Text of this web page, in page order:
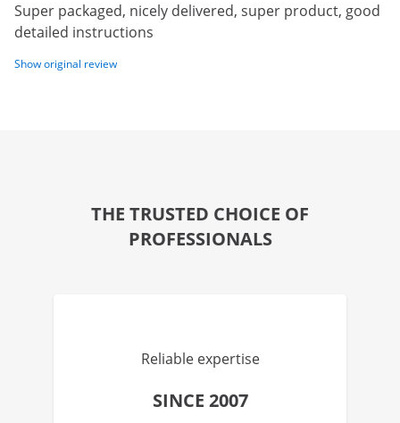
Super packaged, nicely delivered, super product, good
detailed instructions
Show original review
THE TRUSTED CHOICE OF
PROFESSIONALS
Reliable expertise
SINCE 2007